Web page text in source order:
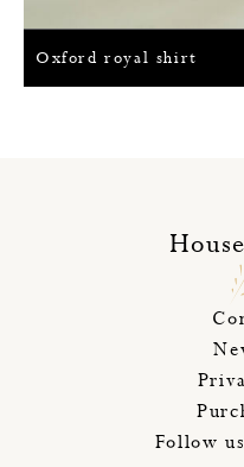
Oxford royal shirt
Follow